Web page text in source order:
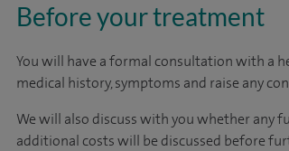
Before your treatment
You will have a formal consultation with a
medical history, symptoms and raise any
We will also discuss with you whether any
additional costs will be discussed before